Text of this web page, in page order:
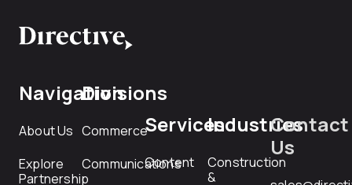
Navigation
About Us
Explore
Partnership
Divisions
Commerce
Communications
Services
Content
Industries
Construction
&
Contact
Us